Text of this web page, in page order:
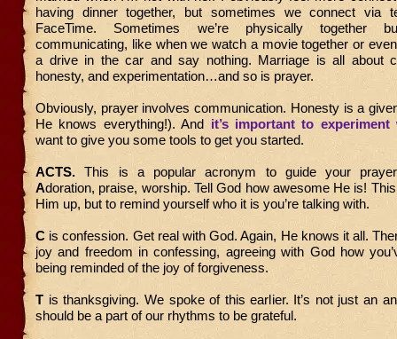
having dinner together, but sometimes we connect via
FaceTime. Sometimes we’re physically together
communicating, like when we watch a movie together or
a drive in the car and say nothing. Marriage is all about
honesty, and experimentation…and so is prayer.
Obviously, prayer involves communication. Honesty is a
He knows everything!). And it’s important to experiment
want to give you some tools to get you started.
ACTS.This is a popular acronym to guide your
Adoration, praise, worship. Tell God how awesome He is!
Him up, but to remind yourself who it is you’re talking with.
C is confession. Get real with God. Again, He knows it all.
joy and freedom in confessing, agreeing with God how
being reminded of the joy of forgiveness.
T is thanksgiving. We spoke of this earlier. It’s not just an
should be a part of our rhythms to be grateful.